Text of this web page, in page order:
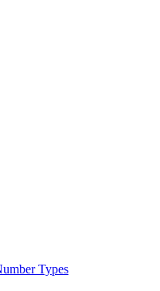
Types